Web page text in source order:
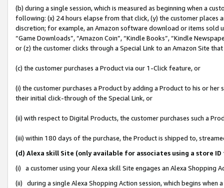
(b) during a single session, which is measured as beginning when a
following: (x) 24 hours elapse from that click, (y) the customer
discretion; for example, an Amazon software download or items sold
“Game Downloads”, “Amazon Coin”, “Kindle Books”, “Kindle
or (z) the customer clicks through a Special Link to an Amazon Site
(c) the customer purchases a Product via our 1-Click feature, or
(i) the customer purchases a Product by adding a Product to his or
their initial click-through of the Special Link, or
(ii) with respect to Digital Products, the customer purchases such a
(iii) within 180 days of the purchase, the Product is shipped to,
(d) Alexa skill Site (only available for associates using a store
(i) a customer using your Alexa skill Site engages an Alexa Shopping
(ii) during a single Alexa Shopping Action session, which begins when